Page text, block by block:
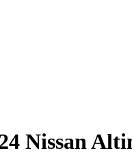
Nissan